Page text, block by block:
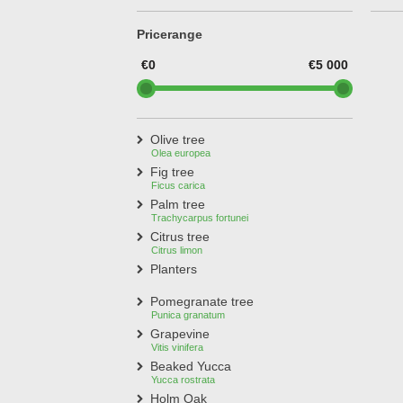
Treesafe
VORSTBESCHERMINGVOORBOMEN.NL
WINTERSCHUTZFUERBAEUME.DE
Terracotta
TERRACOTTA.BE
Pricerange
€0 €5 000
Olive tree
Olea europea
Fig tree
Ficus carica
Palm tree
Trachycarpus fortunei
Citrus tree
Citrus limon
Planters
Pomegranate tree
Punica granatum
Grapevine
Vitis vinifera
Beaked Yucca
Yucca rostrata
Holm Oak